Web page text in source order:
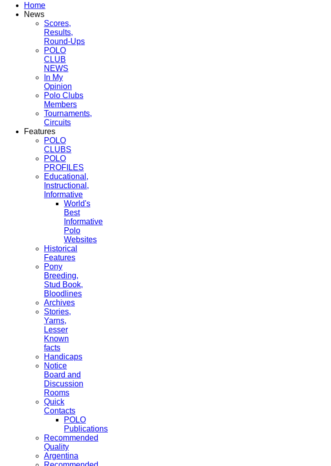
Home
News
Scores,
Results,
Round-Ups
POLO
CLUB
NEWS
In My
Opinion
Polo Clubs
Members
Tournaments,
Circuits
Features
POLO
CLUBS
POLO
PROFILES
Educational,
Instructional,
Informative
World's
Best
Informative
Polo
Websites
Historical
Features
Pony
Breeding,
Stud Book,
Bloodlines
Archives
Stories,
Yarns,
Lesser
Known
facts
Handicaps
Notice
Board and
Discussion
Rooms
Quick
Contacts
POLO
Publications
Recommended
Quality
Argentina